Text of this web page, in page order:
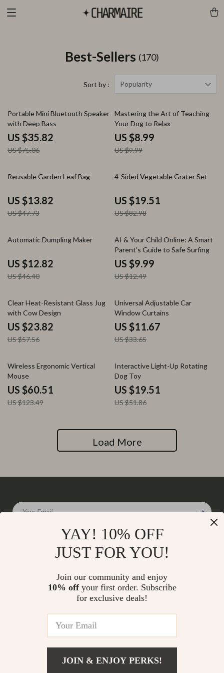
Best-Sellers (170)
Sort by : Popularity
52% off
Portable Mini Bluetooth Speaker
with Deep Bass
US $35.82
US $75.06
10% off
Mastering the Art of Teaching
Your Dog to Relax
US $8.99
US $9.99
71% off
Reusable Garden Leaf Bag
US $13.82
US $47.73
76% off
4-Sided Vegetable Grater Set
US $19.51
US $82.98
72% off
Automatic Dumpling Maker
US $12.82
US $46.40
20% off
AI & Your Child Online: A Smart
Parent’s Guide to Safe Surfing
US $9.99
US $12.49
59% off
Clear Heat-Resistant Glass Jug
with Cow Design
US $23.82
US $57.56
65% off
Universal Adjustable Car
Window Curtains
US $11.67
US $33.65
51% off
Wireless Ergonomic Vertical
Mouse
US $60.51
US $123.49
62% off
Interactive Light-Up Rotating
Dog Toy
US $19.51
US $51.86
Load More
Your Email
Meet The Team
Returns Center
Payment Methods
YAY! 10% OFF
JUST FOR YOU!
Join our community and enjoy
10% offyour first order. Subscribe
for exclusive deals!
JOIN & ENJOY PERKS!